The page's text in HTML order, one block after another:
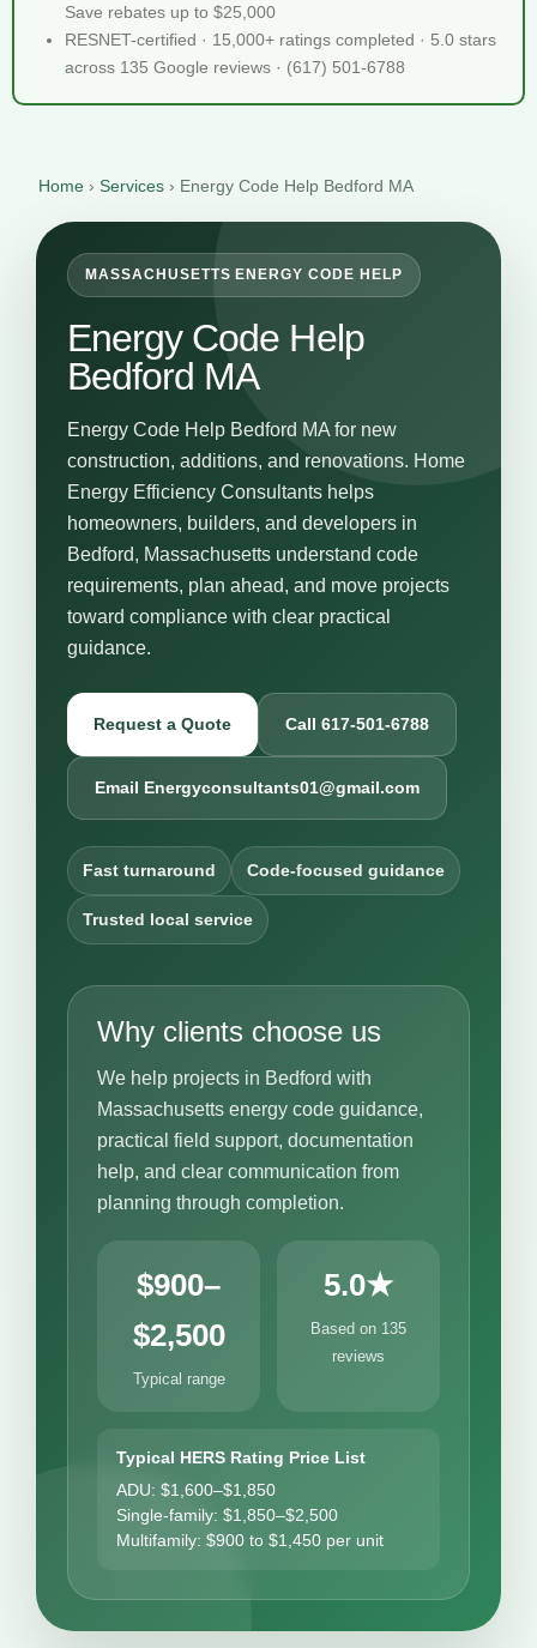
Save rebates up to $25,000
RESNET-certified · 15,000+ ratings completed · 5.0 stars
across 135 Google reviews · (617) 501-6788
Home › Services › Energy Code Help Bedford MA
MASSACHUSETTS ENERGY CODE HELP
Energy Code Help
Bedford MA
Energy Code Help Bedford MA for new
construction, additions, and renovations. Home
Energy Efficiency Consultants helps
homeowners, builders, and developers in
Bedford, Massachusetts understand code
requirements, plan ahead, and move projects
toward compliance with clear practical
guidance.
Request a Quote Call 617-501-6788
Email Energyconsultants01@gmail.com
Fast turnaround Code-focused guidance
Trusted local service
Why clients choose us
We help projects in Bedford with
Massachusetts energy code guidance,
practical field support, documentation
help, and clear communication from
planning through completion.
$900–
$2,500
Typical range
5.0★
Based on 135
reviews
Typical HERS Rating Price List
ADU: $1,600–$1,850
Single-family: $1,850–$2,500
Multifamily: $900 to $1,450 per unit